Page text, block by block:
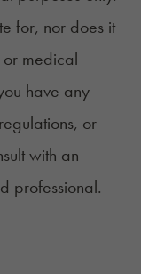
for, nor does it
medical
have any
or
with an
professional.